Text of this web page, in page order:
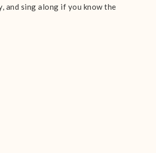
and sing along if you know the